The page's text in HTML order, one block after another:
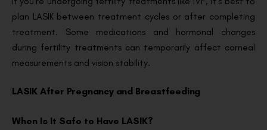
plan LASIK between treatment cycles or after completing
treatment. Some medications and hormonal changes
during fertility treatments can temporarily affect corneal
measurements and vision stability.
LASIK After Pregnancy and Breastfeeding
When Is It Safe to Have LASIK?